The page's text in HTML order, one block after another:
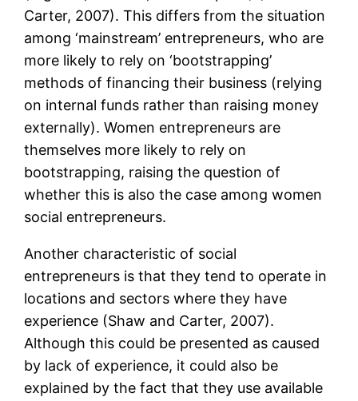
Carter, 2007). This differs from the situation
among ‘mainstream’ entrepreneurs, who are
more likely to rely on ‘bootstrapping’
methods of financing their business (relying
on internal funds rather than raising money
externally). Women entrepreneurs are
themselves more likely to rely on
bootstrapping, raising the question of
whether this is also the case among women
social entrepreneurs.
Another characteristic of social
entrepreneurs is that they tend to operate in
locations and sectors where they have
experience (Shaw and Carter, 2007).
Although this could be presented as caused
by lack of experience, it could also be
explained by the fact that they use available